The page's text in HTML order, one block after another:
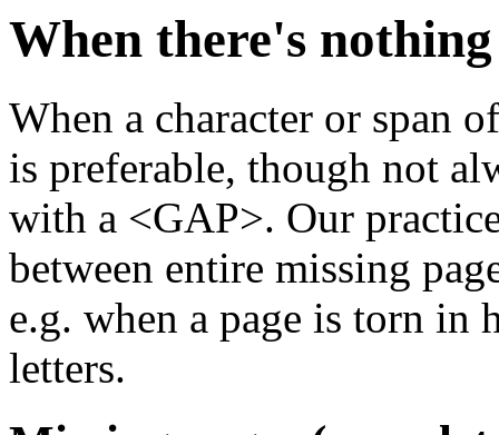
When there's
When a character or span
is preferable, though not
with a <GAP>. Our
between entire missing
e.g. when a page is torn
letters.